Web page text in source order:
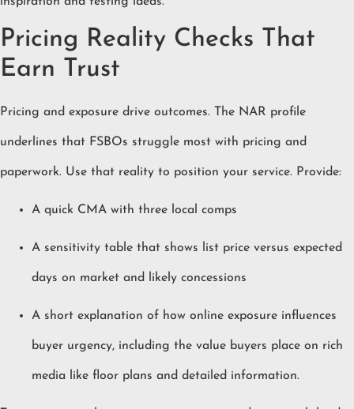
Pricing Reality Checks That
Earn Trust
Pricing and exposure drive outcomes. The NAR profile
underlines that FSBOs struggle most with pricing and
paperwork. Use that reality to position your service. Provide:
A quick CMA with three local comps
A sensitivity table that shows list price versus expected
days on market and likely concessions
A short explanation of how online exposure influences
buyer urgency, including the value buyers place on rich
media like floor plans and detailed information.